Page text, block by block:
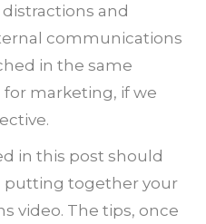
and
communications
in the same
for marketing, if we
in this post should
putting together your
video. The tips, once